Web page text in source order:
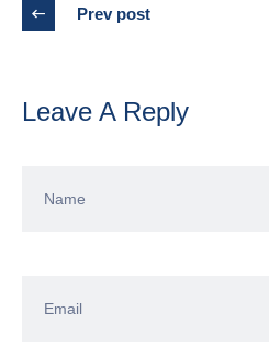
Prev post
Leave A Reply